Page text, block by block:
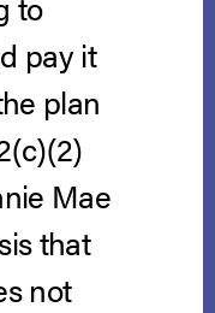
pay it
plan
Mae
that
not